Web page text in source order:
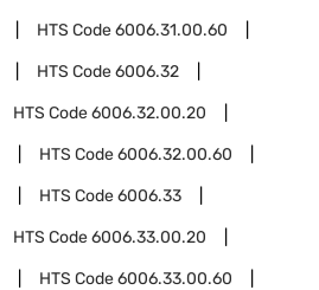
HTS Code6006.31.00.60
HTS Code6006.32
HTS Code6006.32.00.20
HTS Code6006.32.00.60
HTS Code6006.33
HTS Code6006.33.00.20
HTS Code6006.33.00.60